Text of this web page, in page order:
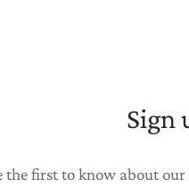
Sign
the first to know about